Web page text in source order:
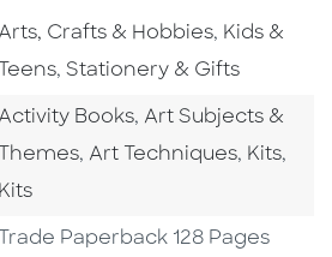
Go To Subject Area
Arts, Crafts & Hobbies, Go To
Kids &
Teens,Go To Subject Area
Stationery & Gifts
Go To Category
Activity Books, Go To Category
Art Subjects &
Themes, Go To Category
Art Techniques, Go To
Kits,
Kits
Format
Trade Paperback 128 Pages